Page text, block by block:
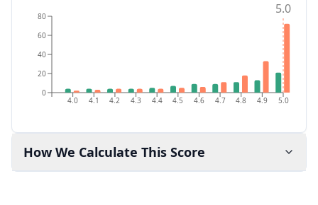
4.0 4.1 4.2 4.3 4.4 4.5 4.6 4.7 4.8 4.9 5.0
0
20
40
60
80 5.0
How We Calculate This Score